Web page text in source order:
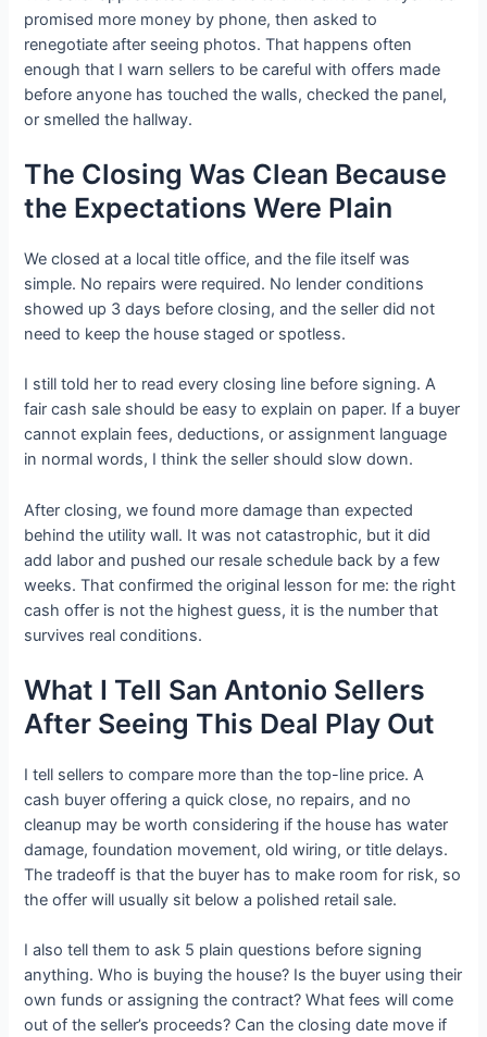
promised more money by phone, then asked to
renegotiate after seeing photos. That happens often
enough that I warn sellers to be careful with offers made
before anyone has touched the walls, checked the panel,
or smelled the hallway.
The Closing Was Clean Because
the Expectations Were Plain
We closed at a local title office, and the file itself was
simple. No repairs were required. No lender conditions
showed up 3 days before closing, and the seller did not
need to keep the house staged or spotless.
I still told her to read every closing line before signing. A
fair cash sale should be easy to explain on paper. If a buyer
cannot explain fees, deductions, or assignment language
in normal words, I think the seller should slow down.
After closing, we found more damage than expected
behind the utility wall. It was not catastrophic, but it did
add labor and pushed our resale schedule back by a few
weeks. That confirmed the original lesson for me: the right
cash offer is not the highest guess, it is the number that
survives real conditions.
What I Tell San Antonio Sellers
After Seeing This Deal Play Out
I tell sellers to compare more than the top-line price. A
cash buyer offering a quick close, no repairs, and no
cleanup may be worth considering if the house has water
damage, foundation movement, old wiring, or title delays.
The tradeoff is that the buyer has to make room for risk, so
the offer will usually sit below a polished retail sale.
I also tell them to ask 5 plain questions before signing
anything. Who is buying the house? Is the buyer using their
own funds or assigning the contract? What fees will come
out of the seller’s proceeds? Can the closing date move if